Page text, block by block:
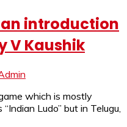
introduction
V Kaushik
which is mostly
Ludo” but in Telugu,